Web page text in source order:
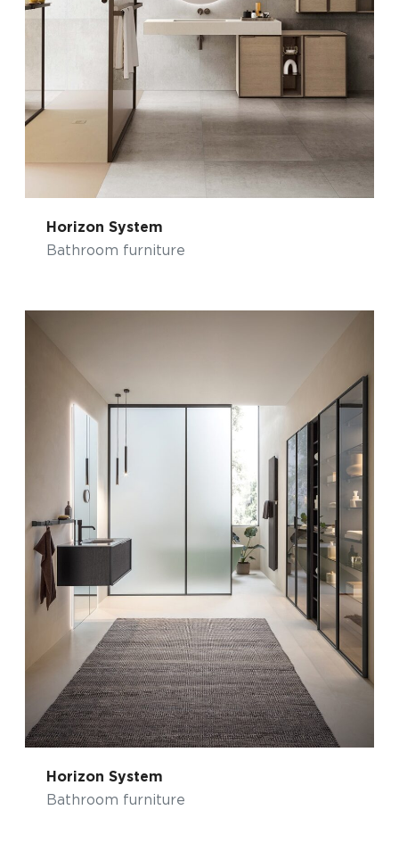
Horizon System
Bathroom furniture
Horizon System
Bathroom furniture